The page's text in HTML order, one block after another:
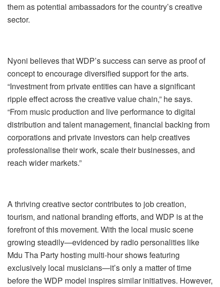
them as potential ambassadors for the country’s creative
sector.
Nyoni believes that WDP’s success can serve as proof of
concept to encourage diversified support for the arts.
“Investment from private entities can have a significant
ripple effect across the creative value chain,” he says.
“From music production and live performance to digital
distribution and talent management, financial backing from
corporations and private investors can help creatives
professionalise their work, scale their businesses, and
reach wider markets.”
A thriving creative sector contributes to job creation,
tourism, and national branding efforts, and WDP is at the
forefront of this movement. With the local music scene
growing steadily—evidenced by radio personalities like
Mdu Tha Party hosting multi-hour shows featuring
exclusively local musicians—it’s only a matter of time
before the WDP model inspires similar initiatives. However,